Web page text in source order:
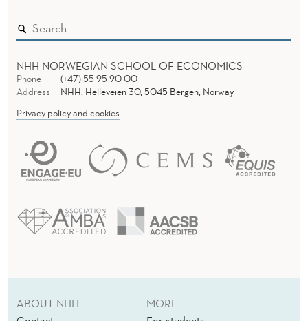
NHH NORWEGIAN SCHOOL OF ECONOMICS
Phone
(+47) 55 95 90 00
Address
NHH, Helleveien 30, 5045 Bergen, Norway
Privacy policy and cookies
ABOUT NHH
MORE